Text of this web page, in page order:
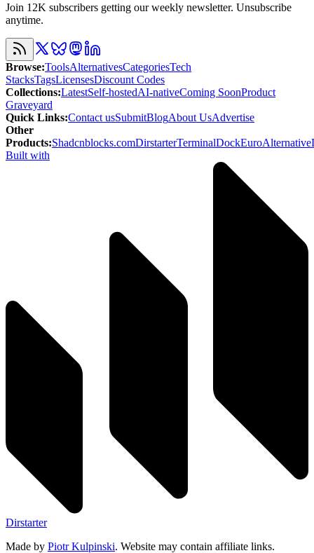
Join 12K subscribers getting our weekly newsletter. Unsubscribe
anytime.
Browse:ToolsAlternativesCategoriesTech
StacksTagsLicensesDiscount Codes
Collections:LatestSelf-hostedAI-nativeComing SoonProduct
Graveyard
Quick Links:Contact usSubmitBlogAbout UsAdvertise
Other
Products:Shadcnblocks.comDirstarterTerminalDockEuroAlternative
Built with
Dirstarter
Made by Piotr Kulpinski. Website may contain affiliate links.